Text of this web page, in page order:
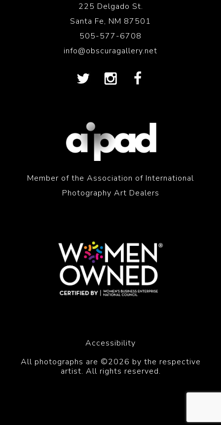
225 Delgado St.
Santa Fe, NM 87501
505-577-6708
info@obscuragallery.net
Member of the Association of International
Photography Art Dealers
Accessibility
All photographs are ©2026 by the respective
artist. All rights reserved.